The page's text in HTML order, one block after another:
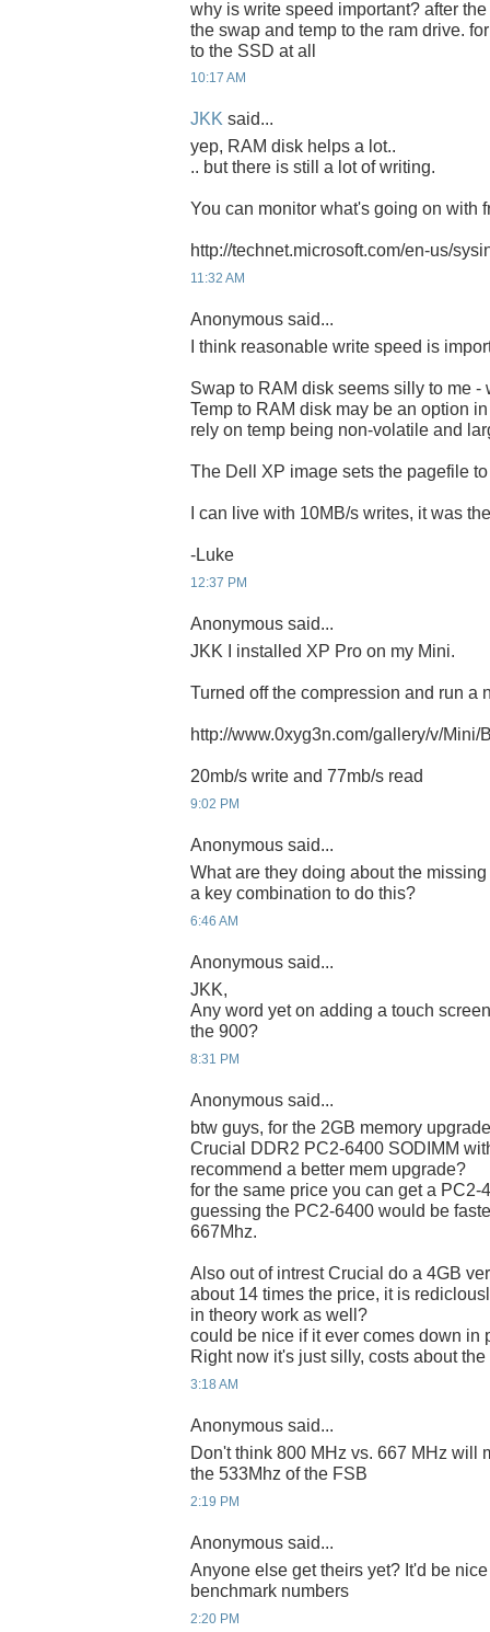
why is write speed important? after
the swap and temp to the ram drive.
to the SSD at all
10:17 AM
JKK said...
yep, RAM disk helps a lot..
.. but there is still a lot of writing.
You can monitor what's going on with
http://technet.microsoft.com/en-us/
11:32 AM
Anonymous said...
I think reasonable write speed is
Swap to RAM disk seems silly to me
Temp to RAM disk may be an option
rely on temp being non-volatile and
The Dell XP image sets the pagefile
I can live with 10MB/s writes, it was
-Luke
12:37 PM
Anonymous said...
JKK I installed XP Pro on my Mini.
Turned off the compression and run a
http://www.0xyg3n.com/gallery/v/Mini/
20mb/s write and 77mb/s read
9:02 PM
Anonymous said...
What are they doing about the
a key combination to do this?
6:46 AM
Anonymous said...
JKK,
Any word yet on adding a touch
the 900?
8:31 PM
Anonymous said...
btw guys, for the 2GB memory
Crucial DDR2 PC2-6400 SODIMM
recommend a better mem upgrade?
for the same price you can get a PC2-
guessing the PC2-6400 would be
667Mhz.
Also out of intrest Crucial do a 4GB
about 14 times the price, it is
in theory work as well?
could be nice if it ever comes down in
Right now it's just silly, costs about
3:18 AM
Anonymous said...
Don't think 800 MHz vs. 667 MHz will
the 533Mhz of the FSB
2:19 PM
Anonymous said...
Anyone else get theirs yet? It'd be
benchmark numbers
2:20 PM